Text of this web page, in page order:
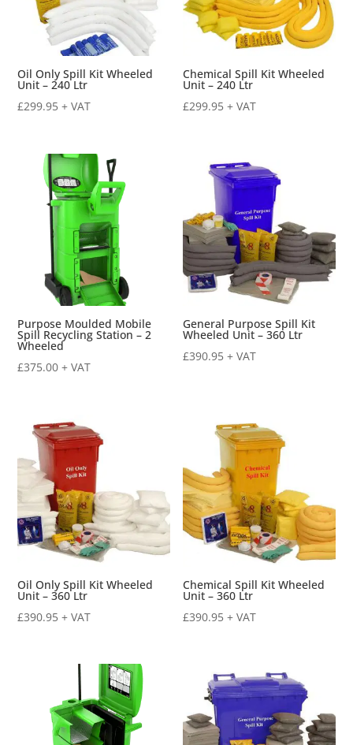
Oil Only Spill Kit Wheeled
Unit – 240 Ltr
£299.95 + VAT
Chemical Spill Kit Wheeled
Unit – 240 Ltr
£299.95 + VAT
Purpose Moulded Mobile
Spill Recycling Station – 2
Wheeled
£375.00 + VAT
General Purpose Spill Kit
Wheeled Unit – 360 Ltr
£390.95 + VAT
Oil Only Spill Kit Wheeled
Unit – 360 Ltr
£390.95 + VAT
Chemical Spill Kit Wheeled
Unit – 360 Ltr
£390.95 + VAT